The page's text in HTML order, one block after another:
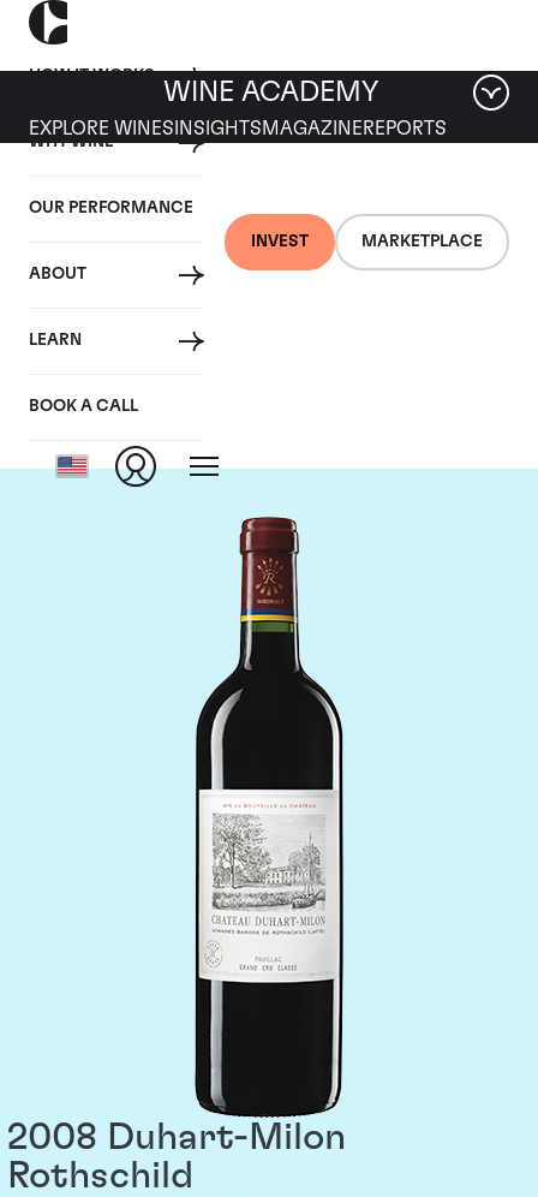
HOW IT WORKS
WHY WINE
OUR PERFORMANCE
ABOUT
LEARN
BOOK A CALL
INVEST MARKETPLACE
WINE ACADEMY
EXPLORE WINES INSIGHTS MAGAZINEREPORTS
Chateau Duhart-
Milon Rothschild
2008 Duhart-Milon
Rothschild